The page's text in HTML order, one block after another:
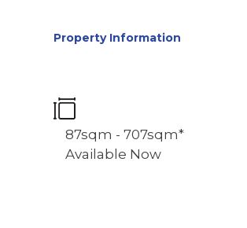
Property Information
87sqm - 707sqm*
Available Now